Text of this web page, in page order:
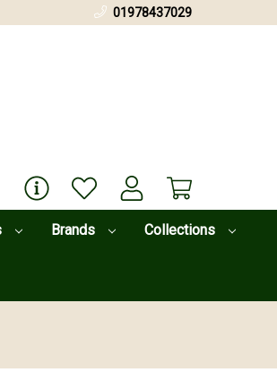
Brands Collections
01978437029